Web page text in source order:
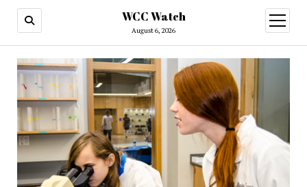
WCC Watch
August 6, 2026
open
menu